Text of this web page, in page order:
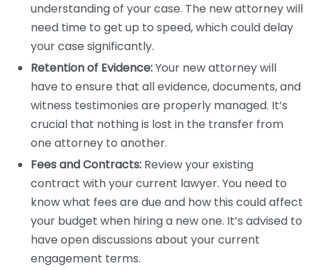
understanding of your case. The new attorney will
need time to get up to speed, which could delay
your case significantly.
Retention of Evidence:Your new attorney will
have to ensure that all evidence, documents, and
witness testimonies are properly managed. It’s
crucial that nothing is lost in the transfer from
one attorney to another.
Fees and Contracts: Review your existing
contract with your current lawyer. You need to
know what fees are due and how this could affect
your budget when hiring a new one. It’s advised to
have open discussions about your current
engagement terms.